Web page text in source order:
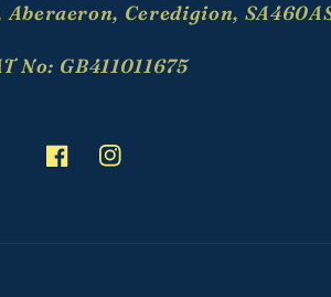
Aberaeron, Ceredigion,
No: GB411011675
FacebookInstagram